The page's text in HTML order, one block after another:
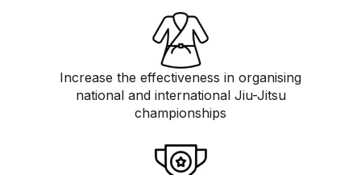
Increase the effectiveness in organising
national and international Jiu-Jitsu
championships